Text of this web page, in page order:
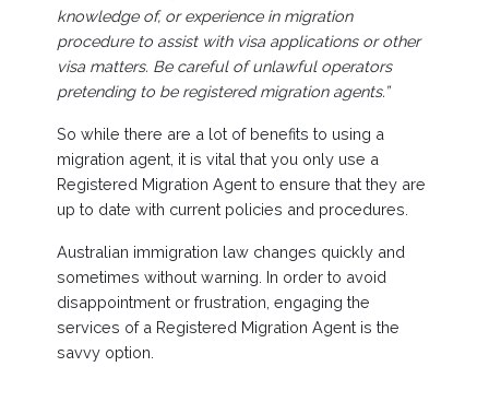
knowledge of, or experience in migration
procedure to assist with visa applications or other
visa matters. Be careful of unlawful operators
pretending to be registered migration agents.”
So while there are a lot of benefits to using a
migration agent, it is vital that you only use a
Registered Migration Agent to ensure that they are
up to date with current policies and procedures.
Australian immigration law changes quickly and
sometimes without warning. In order to avoid
disappointment or frustration, engaging the
services of a Registered Migration Agent is the
savvy option.